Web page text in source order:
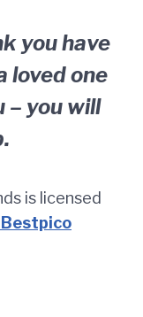
you have
loved one
– you will
is licensed